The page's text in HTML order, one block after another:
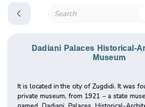
Dadiani Palaces Historical-
Museum
It is located in the city of Zugdidi. It was
private museum, from 1921 – a state